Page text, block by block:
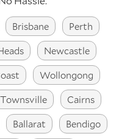
Brisbane
Perth
Newcastle
Wollongong
Townsville
Cairns
Ballarat
Bendigo